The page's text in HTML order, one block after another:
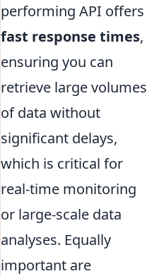
performing API offers
fast response times,
ensuring you can
retrieve large volumes
of data without
significant delays,
which is critical for
real-time monitoring
or large-scale data
analyses. Equally
important are